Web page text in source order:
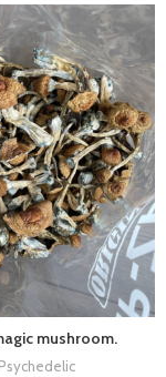
mushroom.
Psychedelic